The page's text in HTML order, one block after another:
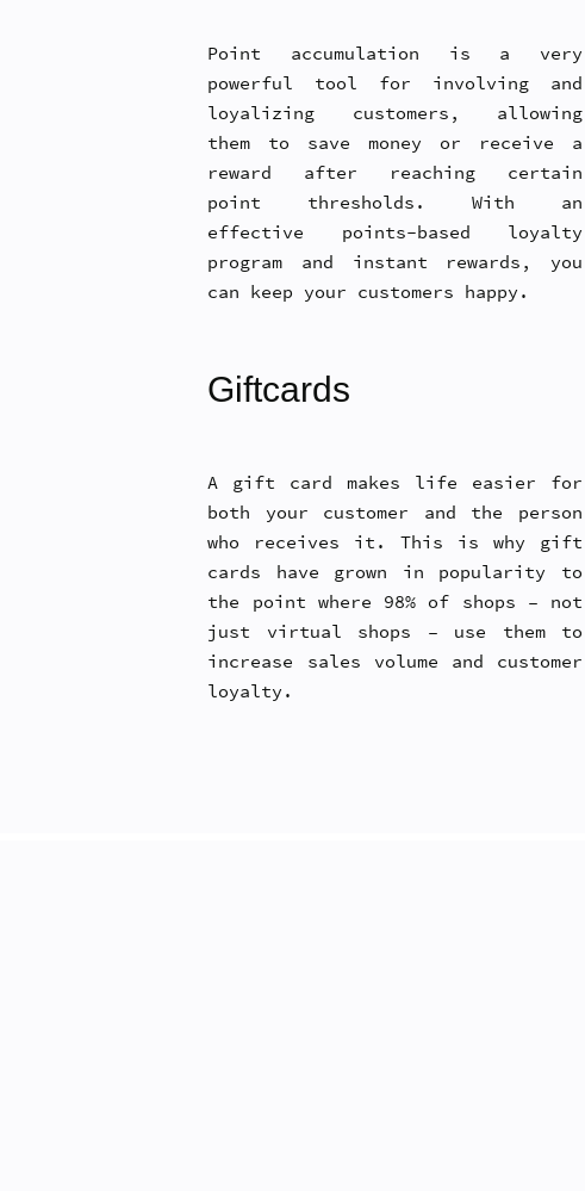
Point accumulation is a very
powerful tool for involving and
loyalizing customers, allowing
them to save money or receive a
reward after reaching certain
point thresholds. With an
effective points-based loyalty
program and instant rewards, you
can keep your customers happy.
Giftcards
A gift card makes life easier for
both your customer and the person
who receives it. This is why gift
cards have grown in popularity to
the point where 98% of shops – not
just virtual shops – use them to
increase sales volume and customer
loyalty.